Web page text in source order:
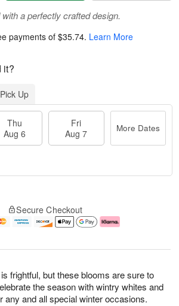
frightful, but these blooms are sure to
the season with wintry whites and
and all special winter occasions.
a perfectly crafted design.
payments of$35.74. Learn More
it?
Pick Up
Thu
Aug 6
Fri
Aug 7
More Dates
Secure Checkout